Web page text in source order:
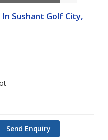
Sushant Golf City,
Send Enquiry